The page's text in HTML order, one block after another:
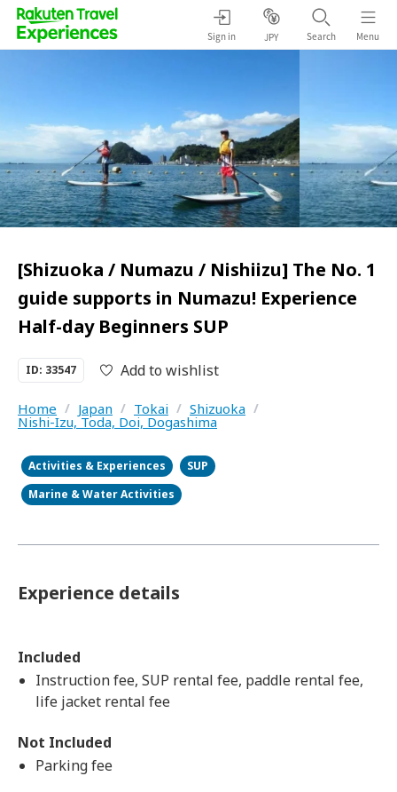
Sign in JPY Search Menu
[Shizuoka / Numazu / Nishiizu] The No. 1
guide supports in Numazu! Experience
Half-day Beginners SUP
ID: 33547 Add to wishlist
Home / Japan / Tokai / Shizuoka /
Nishi-Izu, Toda, Doi, Dogashima
Activities & Experiences
SUP
Marine & Water Activities
Experience details
Included
Instruction fee, SUP rental fee, paddle rental fee,
life jacket rental fee
Not Included
Parking fee